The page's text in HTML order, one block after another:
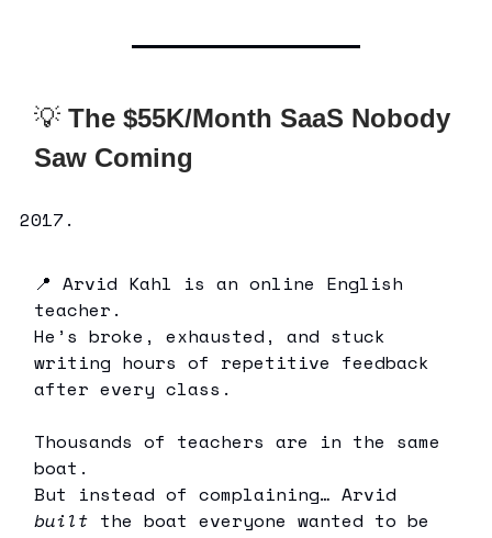
💡 The $55K/Month SaaS Nobody
Saw Coming
📍 Arvid Kahl is an online English
teacher.
He’s broke, exhausted, and stuck
writing hours of repetitive feedback
after every class.
Thousands of teachers are in the same
boat.
But instead of complaining… Arvid
built the boat everyone wanted to be